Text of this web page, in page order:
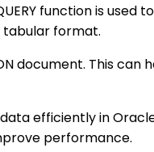
function is
tabular format.
document. This
efficiently in
performance.